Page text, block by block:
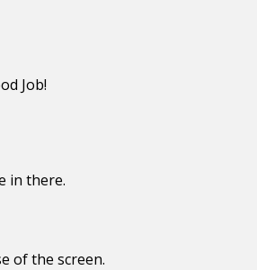
Job!
in there.
of the screen.